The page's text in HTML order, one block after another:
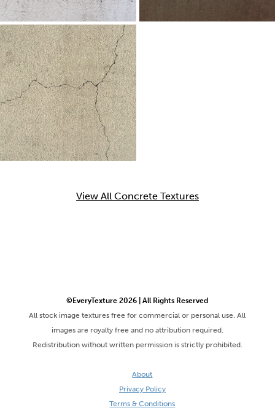
View All Concrete Textures
©EveryTexture 2026 | All Rights Reserved
All stock image textures free for commercial or personal use. All
images are royalty free and no attribution required.
Redistribution without written permission is strictly prohibited.
About
Privacy Policy
Terms & Conditions